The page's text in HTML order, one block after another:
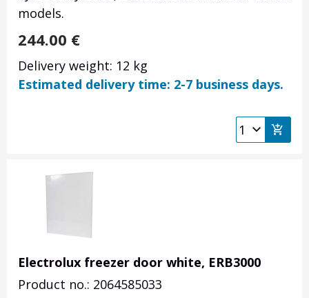
models.
244.00 €
Delivery weight: 12 kg
Estimated delivery time: 2-7 business days.
Electrolux freezer door white, ERB3000
Product no.: 2064585033